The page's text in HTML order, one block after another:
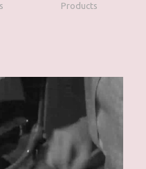
Products